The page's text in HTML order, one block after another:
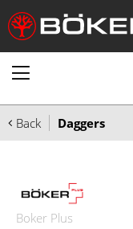
Back Daggers
Boker Plus